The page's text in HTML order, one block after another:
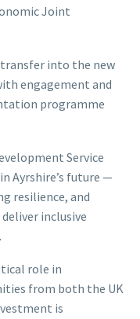
Joint
into the new
engagement and
programme
Service
Ayrshire’s future —
resilience, and
inclusive
role in
from both the UK
is